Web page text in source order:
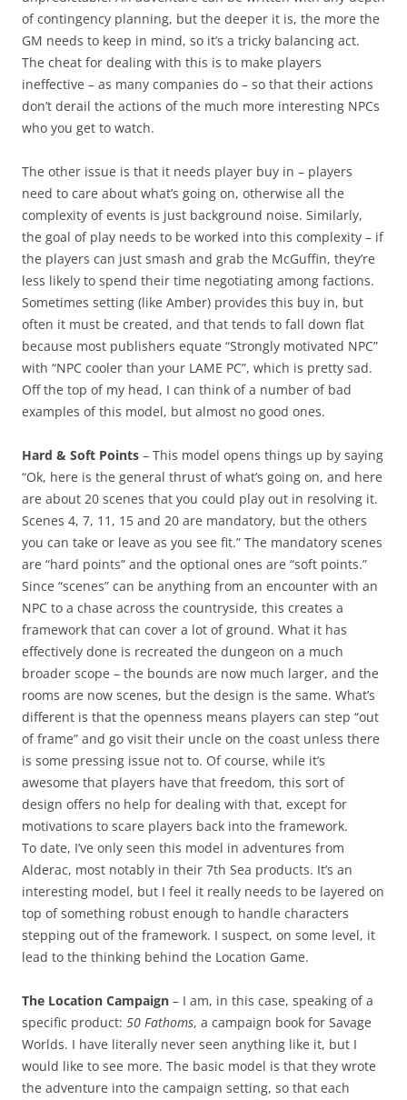
of contingency planning, but the deeper it is, the more the
GM needs to keep in mind, so it’s a tricky balancing act.
The cheat for dealing with this is to make players
ineffective – as many companies do – so that their actions
don’t derail the actions of the much more interesting NPCs
who you get to watch.
The other issue is that it needs player buy in – players
need to care about what’s going on, otherwise all the
complexity of events is just background noise. Similarly,
the goal of play needs to be worked into this complexity – if
the players can just smash and grab the McGuffin, they’re
less likely to spend their time negotiating among factions.
Sometimes setting (like Amber) provides this buy in, but
often it must be created, and that tends to fall down flat
because most publishers equate “Strongly motivated NPC”
with “NPC cooler than your LAME PC”, which is pretty sad.
Off the top of my head, I can think of a number of bad
examples of this model, but almost no good ones.
Hard & Soft Points – This model opens things up by saying
“Ok, here is the general thrust of what’s going on, and here
are about 20 scenes that you could play out in resolving it.
Scenes 4, 7, 11, 15 and 20 are mandatory, but the others
you can take or leave as you see fit.” The mandatory scenes
are “hard points” and the optional ones are “soft points.”
Since “scenes” can be anything from an encounter with an
NPC to a chase across the countryside, this creates a
framework that can cover a lot of ground. What it has
effectively done is recreated the dungeon on a much
broader scope – the bounds are now much larger, and the
rooms are now scenes, but the design is the same. What’s
different is that the openness means players can step “out
of frame” and go visit their uncle on the coast unless there
is some pressing issue not to. Of course, while it’s
awesome that players have that freedom, this sort of
design offers no help for dealing with that, except for
motivations to scare players back into the framework.
To date, I’ve only seen this model in adventures from
Alderac, most notably in their 7th Sea products. It’s an
interesting model, but I feel it really needs to be layered on
top of something robust enough to handle characters
stepping out of the framework. I suspect, on some level, it
lead to the thinking behind the Location Game.
The Location Campaign – I am, in this case, speaking of a
specific product: 50 Fathoms, a campaign book for Savage
Worlds. I have literally never seen anything like it, but I
would like to see more. The basic model is that they wrote
the adventure into the campaign setting, so that each